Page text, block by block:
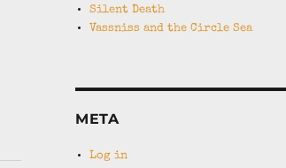
Silent Death
Vassniss and the Circle Sea
META
Log in